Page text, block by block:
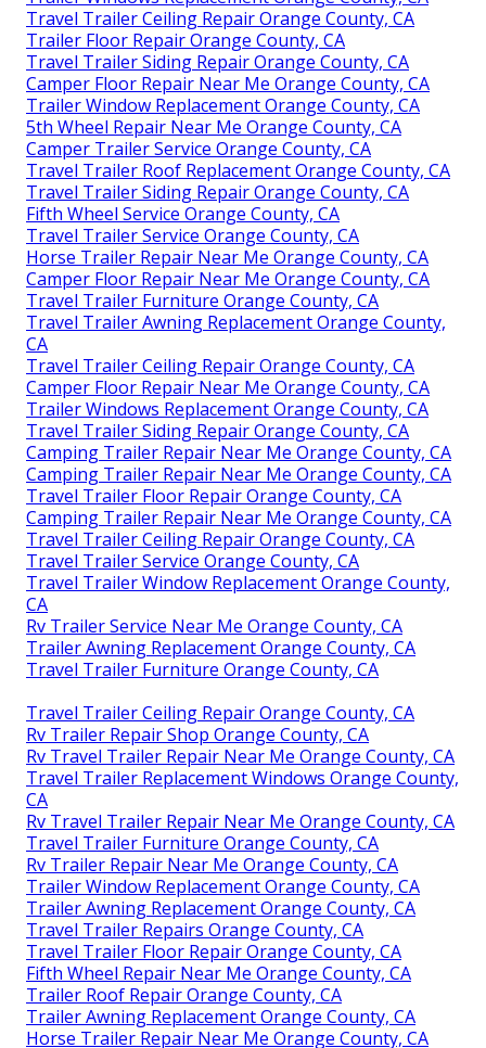
Travel Trailer Ceiling Repair Orange County, CA
Trailer Floor Repair Orange County, CA
Travel Trailer Siding Repair Orange County, CA
Camper Floor Repair Near Me Orange County, CA
Trailer Window Replacement Orange County, CA
5th Wheel Repair Near Me Orange County, CA
Camper Trailer Service Orange County, CA
Travel Trailer Roof Replacement Orange County, CA
Travel Trailer Siding Repair Orange County, CA
Fifth Wheel Service Orange County, CA
Travel Trailer Service Orange County, CA
Horse Trailer Repair Near Me Orange County, CA
Camper Floor Repair Near Me Orange County, CA
Travel Trailer Furniture Orange County, CA
Travel Trailer Awning Replacement Orange County,
CA
Travel Trailer Ceiling Repair Orange County, CA
Camper Floor Repair Near Me Orange County, CA
Trailer Windows Replacement Orange County, CA
Travel Trailer Siding Repair Orange County, CA
Camping Trailer Repair Near Me Orange County, CA
Camping Trailer Repair Near Me Orange County, CA
Travel Trailer Floor Repair Orange County, CA
Camping Trailer Repair Near Me Orange County, CA
Travel Trailer Ceiling Repair Orange County, CA
Travel Trailer Service Orange County, CA
Travel Trailer Window Replacement Orange County,
CA
Rv Trailer Service Near Me Orange County, CA
Trailer Awning Replacement Orange County, CA
Travel Trailer Furniture Orange County, CA
Travel Trailer Ceiling Repair Orange County, CA
Rv Trailer Repair Shop Orange County, CA
Rv Travel Trailer Repair Near Me Orange County, CA
Travel Trailer Replacement Windows Orange County,
CA
Rv Travel Trailer Repair Near Me Orange County, CA
Travel Trailer Furniture Orange County, CA
Rv Trailer Repair Near Me Orange County, CA
Trailer Window Replacement Orange County, CA
Trailer Awning Replacement Orange County, CA
Travel Trailer Repairs Orange County, CA
Travel Trailer Floor Repair Orange County, CA
Fifth Wheel Repair Near Me Orange County, CA
Trailer Roof Repair Orange County, CA
Trailer Awning Replacement Orange County, CA
Horse Trailer Repair Near Me Orange County, CA